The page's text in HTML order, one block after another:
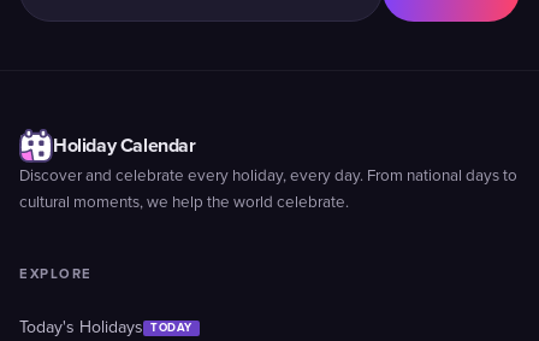
Holiday Calendar
Discover and celebrate every holiday, every day. From national days to
cultural moments, we help the world celebrate.
EXPLORE
Today's Holidays TODAY